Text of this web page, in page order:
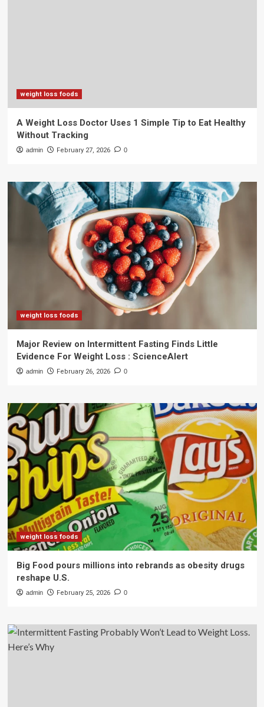
weight loss foods
A Weight Loss Doctor Uses 1 Simple Tip to Eat Healthy
Without Tracking
admin February 27, 2026 0
weight loss foods
Major Review on Intermittent Fasting Finds Little
Evidence For Weight Loss : ScienceAlert
admin February 26, 2026 0
weight loss foods
Big Food pours millions into rebrands as obesity drugs
reshape U.S.
admin February 25, 2026 0